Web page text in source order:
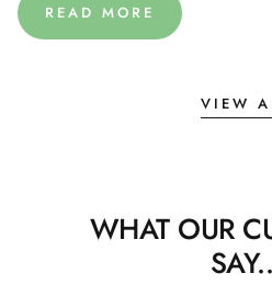
READ MORE
VIEW
WHAT OUR